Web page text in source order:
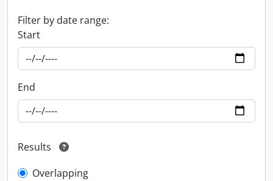
Filter by date range:
Start
End
Results
Overlapping